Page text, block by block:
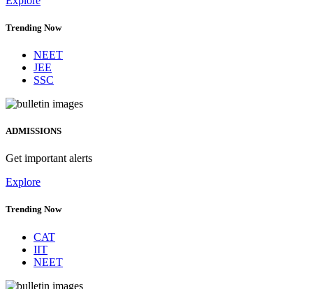
Trending Now
NEET
JEE
SSC
ADMISSIONS
Get important alerts
Explore
Trending Now
CAT
IIT
NEET